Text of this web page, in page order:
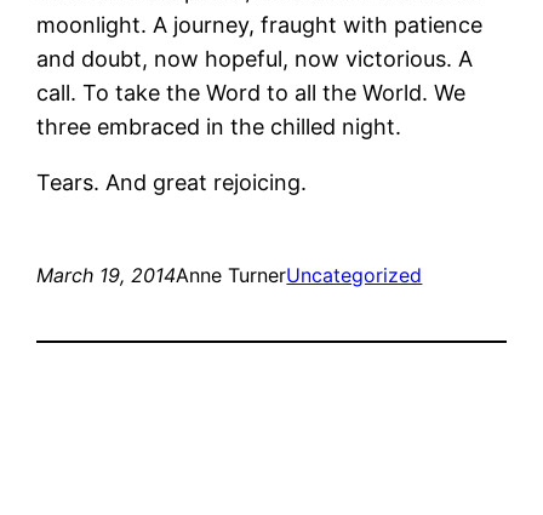
moonlight. A journey, fraught with patience
and doubt, now hopeful, now victorious. A
call. To take the Word to all the World. We
three embraced in the chilled night.
Tears. And great rejoicing.
March 19, 2014Anne TurnerUncategorized